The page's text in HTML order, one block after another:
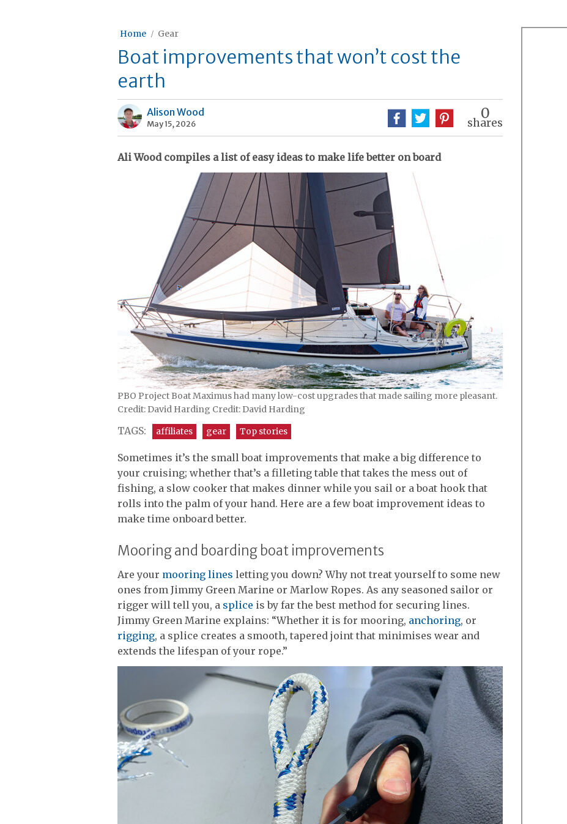
Home Gear
Boat improvements that won’t cost the
earth
Alison Wood
May 15, 2026
0
shares
Ali Wood compiles a list of easy ideas to make life better on board
PBO Project Boat Maximus had many low-cost upgrades that made sailing more pleasant.
Credit: David Harding Credit: David Harding
TAGS: affiliates gear Top stories
Sometimes it’s the small boat improvements that make a big difference to
your cruising; whether that’s a filleting table that takes the mess out of
fishing, a slow cooker that makes dinner while you sail or a boat hook that
rolls into the palm of your hand. Here are a few boat improvement ideas to
make time onboard better.
Mooring and boarding boat improvements
Are your mooring lines letting you down? Why not treat yourself to some new
ones from Jimmy Green Marine or Marlow Ropes. As any seasoned sailor or
rigger will tell you, a splice is by far the best method for securing lines.
Jimmy Green Marine explains: “Whether it is for mooring, anchoring, or
rigging, a splice creates a smooth, tapered joint that minimises wear and
extends the lifespan of your rope.”